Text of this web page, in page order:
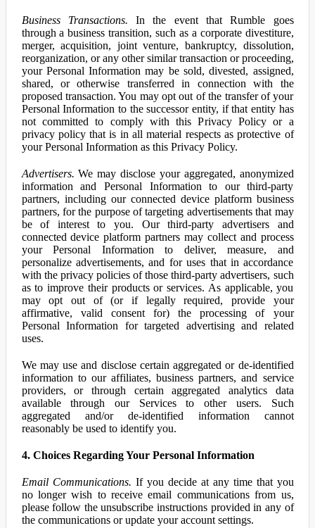
Business Transactions. In the event that Rumble goes
through a business transition, such as a corporate divestiture,
merger, acquisition, joint venture, bankruptcy, dissolution,
reorganization, or any other similar transaction or proceeding,
your Personal Information may be sold, divested, assigned,
shared, or otherwise transferred in connection with the
proposed transaction. You may opt out of the transfer of your
Personal Information to the successor entity, if that entity has
not committed to comply with this Privacy Policy or a
privacy policy that is in all material respects as protective of
your Personal Information as this Privacy Policy.
Advertisers. We may disclose your aggregated, anonymized
information and Personal Information to our third-party
partners, including our connected device platform business
partners, for the purpose of targeting advertisements that may
be of interest to you. Our third-party advertisers and
connected device platform partners may collect and process
your Personal Information to deliver, measure, and
personalize advertisements, and for uses that in accordance
with the privacy policies of those third-party advertisers, such
as to improve their products or services. As applicable, you
may opt out of (or if legally required, provide your
affirmative, valid consent for) the processing of your
Personal Information for targeted advertising and related
uses.
We may use and disclose certain aggregated or de-identified
information to our affiliates, business partners, and service
providers, or through certain aggregated analytics data
available through our Services to other users. Such
aggregated and/or de-identified information cannot
reasonably be used to identify you.
4. Choices Regarding Your Personal Information
Email Communications. If you decide at any time that you
no longer wish to receive email communications from us,
please follow the unsubscribe instructions provided in any of
the communications or update your account settings.